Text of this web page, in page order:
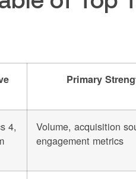
Primary
4,
Volume, acquisition
engagement metrics